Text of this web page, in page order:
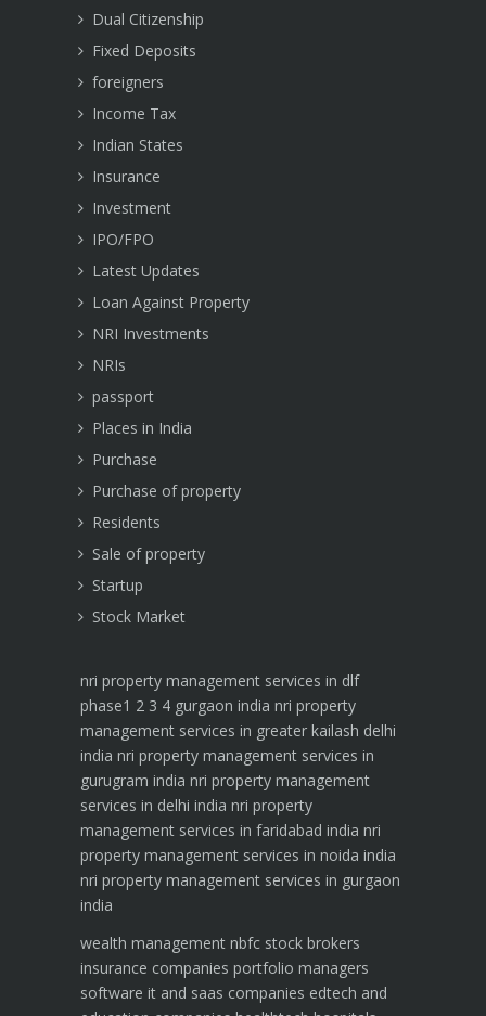
Dual Citizenship
Fixed Deposits
foreigners
Income Tax
Indian States
Insurance
Investment
IPO/FPO
Latest Updates
Loan Against Property
NRI Investments
NRIs
passport
Places in India
Purchase
Purchase of property
Residents
Sale of property
Startup
Stock Market
nri property management services in dlf
phase1 2 3 4 gurgaon india nri property
management services in greater kailash delhi
india nri property management services in
gurugram india nri property management
services in delhi india nri property
management services in faridabad india nri
property management services in noida india
nri property management services in gurgaon
india
wealth management nbfc stock brokers
insurance companies portfolio managers
software it and saas companies edtech and